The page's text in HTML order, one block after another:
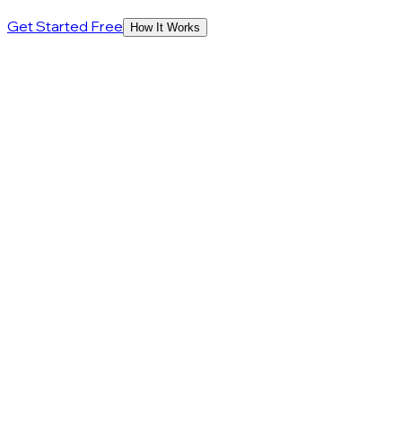
Get Started Free How It Works